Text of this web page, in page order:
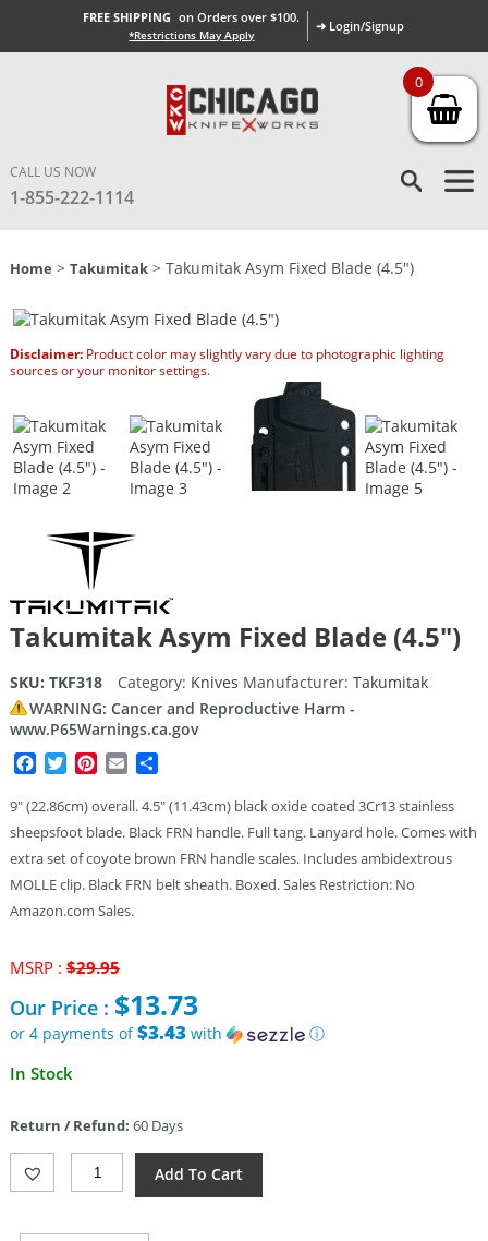
FREE SHIPPING on Orders over $100.
*Restrictions May Apply
➜ Login/Signup
CALL US NOW
1-855-222-1114
Home > Takumitak> Takumitak Asym Fixed Blade (4.5″)
Disclaimer:Product color may slightly vary due to photographic lighting
sources or your monitor settings.
Takumitak Asym Fixed Blade (4.5″)
SKU: TKF318 Category: Knives Manufacturer: Takumitak
WARNING: Cancer and Reproductive Harm -
www.P65Warnings.ca.gov
Facebook
TwitterPinterest
Email
9″ (22.86cm) overall. 4.5″ (11.43cm) black oxide coated 3Cr13 stainless
sheepsfoot blade. Black FRN handle. Full tang. Lanyard hole. Comes with
extra set of coyote brown FRN handle scales. Includes ambidextrous
MOLLE clip. Black FRN belt sheath. Boxed. Sales Restriction: No
Amazon.com Sales.
MSRP : $29.95Original
was:
$29.95.
Our Price : $13.73
or 4 payments of$3.43with
ⓘ
Current
$13.73.
In Stock
Return / Refund: 60 Days
Takumitak
Asym
Blade
Add To Cart
0